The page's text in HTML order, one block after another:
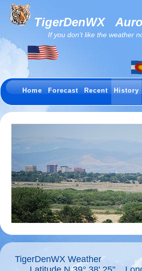
TigerDenWX
If you don't like the weather
Home Forecast Recent History
TigerDenWX Weather